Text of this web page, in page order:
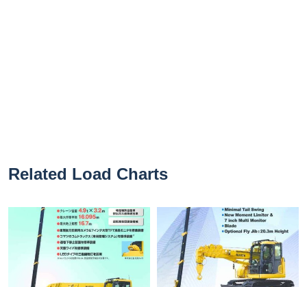
Related Load Charts